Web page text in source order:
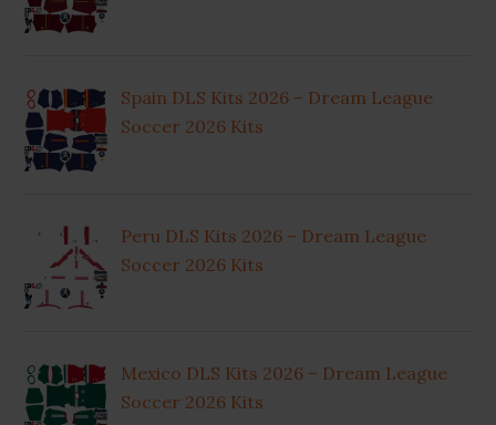
Spain DLS Kits 2026 – Dream League
Soccer 2026 Kits
Peru DLS Kits 2026 – Dream League
Soccer 2026 Kits
Mexico DLS Kits 2026 – Dream League
Soccer 2026 Kits